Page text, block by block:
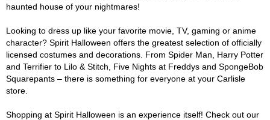
haunted house of your nightmares!
Looking to dress up like your favorite movie, TV, gaming or anime
character? Spirit Halloween offers the greatest selection of officially
licensed costumes and decorations. From Spider Man, Harry Potter
and Terrifier to Lilo & Stitch, Five Nights at Freddys and SpongeBob
Squarepants – there is something for everyone at your Carlisle
store.
Shopping at Spirit Halloween is an experience itself! Check out our